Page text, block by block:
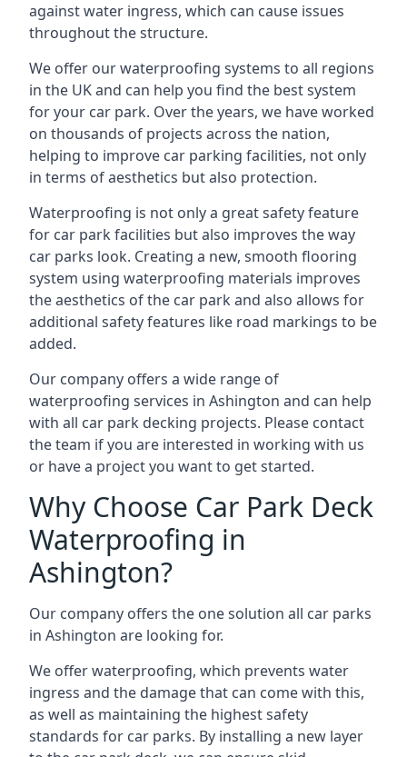
against water ingress, which can cause issues
throughout the structure.
We offer our waterproofing systems to all regions
in the UK and can help you find the best system
for your car park. Over the years, we have worked
on thousands of projects across the nation,
helping to improve car parking facilities, not only
in terms of aesthetics but also protection.
Waterproofing is not only a great safety feature
for car park facilities but also improves the way
car parks look. Creating a new, smooth flooring
system using waterproofing materials improves
the aesthetics of the car park and also allows for
additional safety features like road markings to be
added.
Our company offers a wide range of
waterproofing services in Ashington and can help
with all car park decking projects. Please contact
the team if you are interested in working with us
or have a project you want to get started.
Why Choose Car Park Deck
Waterproofing in
Ashington?
Our company offers the one solution all car parks
in Ashington are looking for.
We offer waterproofing, which prevents water
ingress and the damage that can come with this,
as well as maintaining the highest safety
standards for car parks. By installing a new layer